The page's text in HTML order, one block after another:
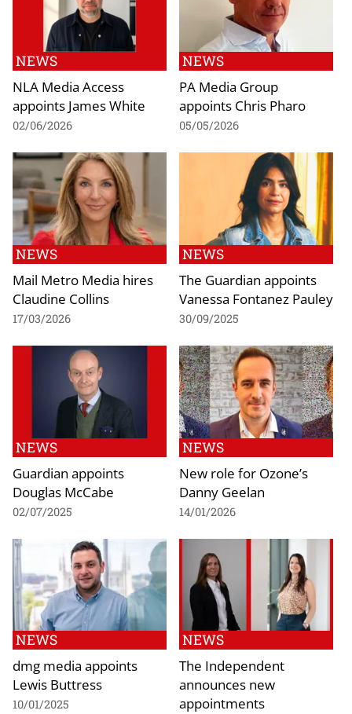
NEWS
NLA Media Access
appoints James White
02/06/2026
NEWS
PA Media Group
appoints Chris Pharo
05/05/2026
NEWS
Mail Metro Media hires
Claudine Collins
17/03/2026
NEWS
The Guardian appoints
Vanessa Fontanez Pauley
30/09/2025
NEWS
Guardian appoints
Douglas McCabe
02/07/2025
NEWS
New role for Ozone’s
Danny Geelan
14/01/2026
NEWS
dmg media appoints
Lewis Buttress
10/01/2025
NEWS
The Independent
announces new
appointments